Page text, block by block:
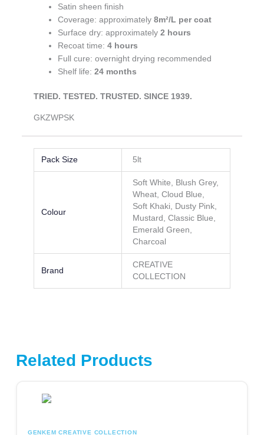
Satin sheen finish
Coverage: approximately 8m²/L per coat
Surface dry: approximately 2 hours
Recoat time: 4 hours
Full cure: overnight drying recommended
Shelf life: 24 months
TRIED. TESTED. TRUSTED. SINCE 1939.
GKZWPSK
Pack Size 5lt
Colour
Soft White, Blush Grey,
Wheat, Cloud Blue,
Soft Khaki, Dusty Pink,
Mustard, Classic Blue,
Emerald Green,
Charcoal
Brand
CREATIVE
COLLECTION
Related Products
GENKEM CREATIVE COLLECTION